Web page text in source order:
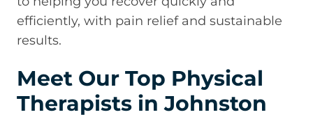
efficiently, with pain relief and sustainable
results.
Meet Our Top Physical
Therapists in Johnston